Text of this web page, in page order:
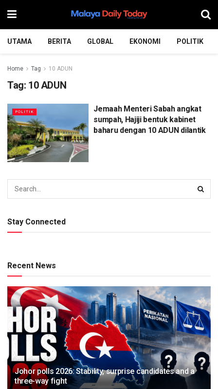
UTAMA BERITA GLOBAL EKONOMI POLITIK
Home Tag 10 ADUN
Tag: 10 ADUN
POLITIK
Jemaah Menteri Sabah angkat
sumpah, Hajiji bentuk kabinet
baharu dengan 10 ADUN dilantik
Stay Connected
Recent News
Johor polls 2026: Stability, surprise candidates and a
three-way fight